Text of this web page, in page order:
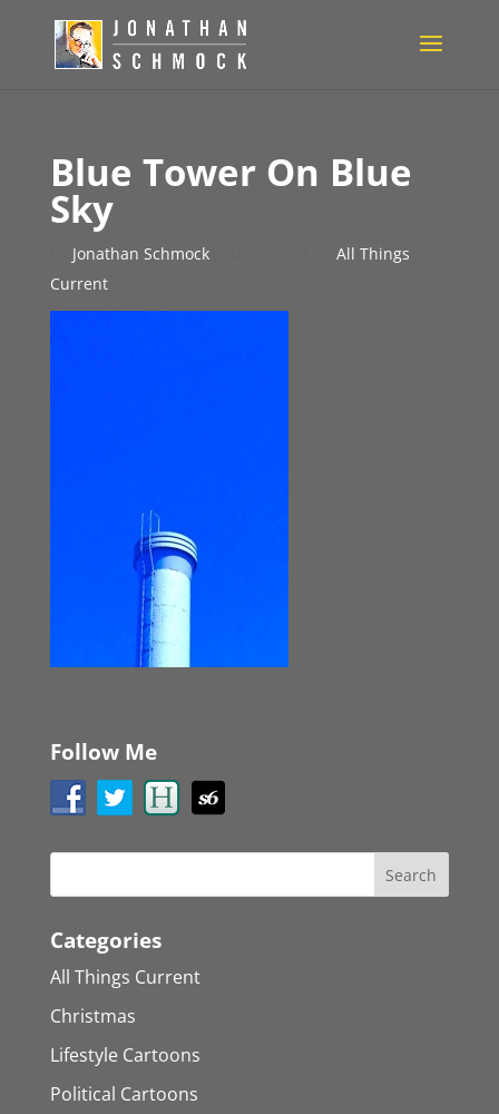
Blue Tower On Blue
Sky
Jonathan Schmock|
All Things
Current
Follow Me
Categories
All Things Current
Christmas
Lifestyle Cartoons
Political Cartoons